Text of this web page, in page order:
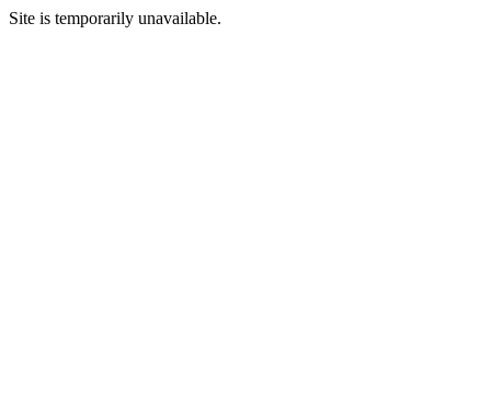
Site is temporarily unavailable.